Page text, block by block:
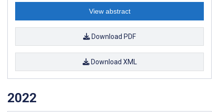
View abstract
Download PDF
Download XML
2022